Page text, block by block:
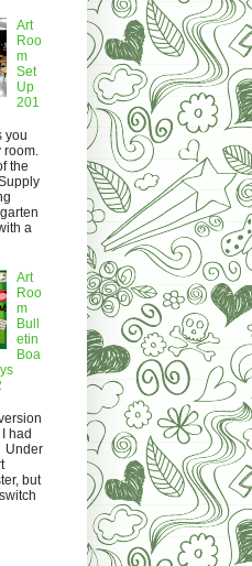
Art
Roo
m
Set
Up
201
you
room.
the
a
Art
Roo
m
Bull
etin
Boa
had
Under
but